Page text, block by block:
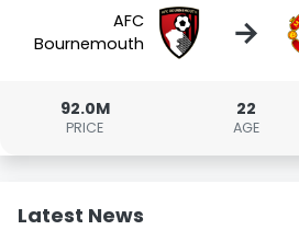
AFC
Bournemouth
→
92.0M
PRICE
22
AGE
Latest News